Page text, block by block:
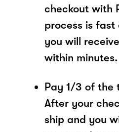
checkout with
process is fast
you will
within minutes.
Pay 1/3 of the
After your
ship and you